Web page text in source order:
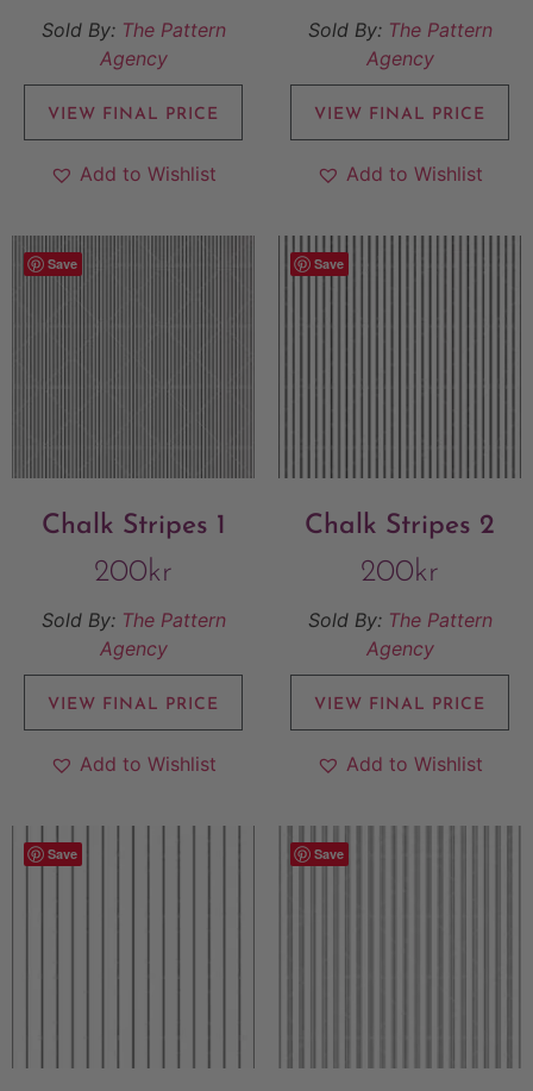
Sold By: The Pattern
Agency
VIEW FINAL PRICE
Add to Wishlist
Sold By: The Pattern
Agency
VIEW FINAL PRICE
Add to Wishlist
Save
Chalk Stripes 1
200kr
Sold By: The Pattern
Agency
VIEW FINAL PRICE
Add to Wishlist
Save
Chalk Stripes 2
200kr
Sold By: The Pattern
Agency
VIEW FINAL PRICE
Add to Wishlist
Save Save